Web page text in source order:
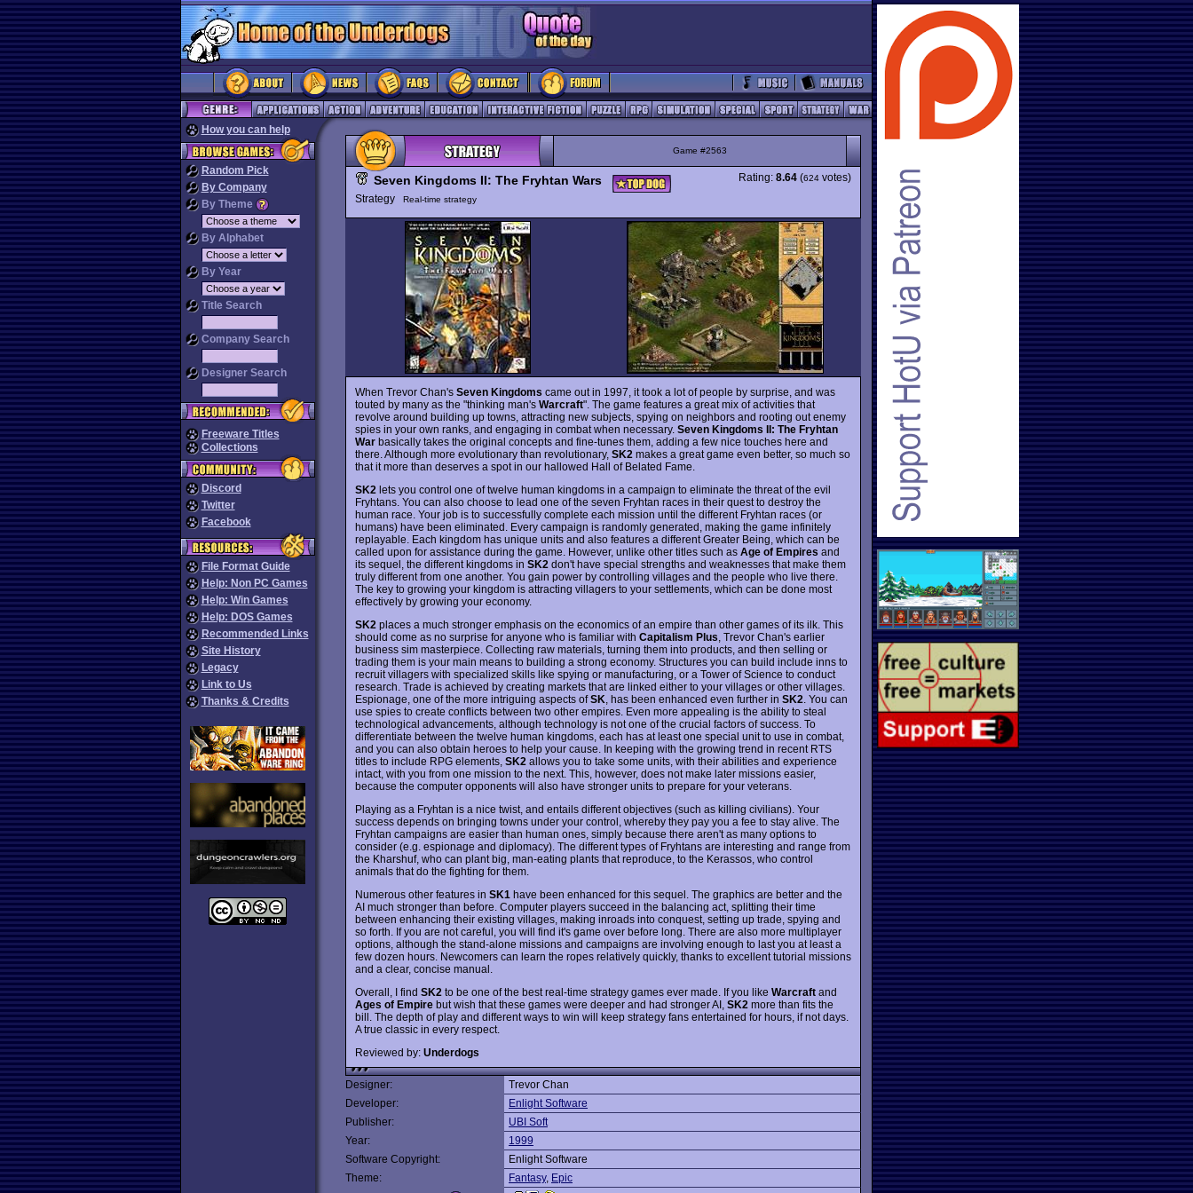
How you can help
Random Pick
By Company
By Theme
By Alphabet
By Year
Title Search
Company Search
Designer Search
Freeware Titles
Collections
Discord
Twitter
Facebook
File Format Guide
Help: Non PC Games
Help: Win Games
Help: DOS Games
Recommended Links
Site History
Legacy
Link to Us
Thanks & Credits
Game #2563
Seven Kingdoms II: The Fryhtan Wars
Strategy Real-time strategy
Rating: 8.64 (624 votes)
When Trevor Chan's Seven Kingdoms came out in 1997, it took a lot of people by surprise, and was
touted by many as the "thinking man's Warcraft". The game features a great mix of activities that
revolve around building up towns, attracting new subjects, spying on neighbors and rooting out enemy
spies in your own ranks, and engaging in combat when necessary. Seven Kingdoms II: The Fryhtan
War basically takes the original concepts and fine-tunes them, adding a few nice touches here and
there. Although more evolutionary than revolutionary, SK2 makes a great game even better, so much so
that it more than deserves a spot in our hallowed Hall of Belated Fame.
SK2 lets you control one of twelve human kingdoms in a campaign to eliminate the threat of the evil
Fryhtans. You can also choose to lead one of the seven Fryhtan races in their quest to destroy the
human race. Your job is to successfully complete each mission until the different Fryhtan races (or
humans) have been eliminated. Every campaign is randomly generated, making the game infinitely
replayable. Each kingdom has unique units and also features a different Greater Being, which can be
called upon for assistance during the game. However, unlike other titles such as Age of Empires and
its sequel, the different kingdoms in SK2 don't have special strengths and weaknesses that make them
truly different from one another. You gain power by controlling villages and the people who live there.
The key to growing your kingdom is attracting villagers to your settlements, which can be done most
effectively by growing your economy.
SK2 places a much stronger emphasis on the economics of an empire than other games of its ilk. This
should come as no surprise for anyone who is familiar with Capitalism Plus , Trevor Chan's earlier
business sim masterpiece. Collecting raw materials, turning them into products, and then selling or
trading them is your main means to building a strong economy. Structures you can build include inns to
recruit villagers with specialized skills like spying or manufacturing, or a Tower of Science to conduct
research. Trade is achieved by creating markets that are linked either to your villages or other villages.
Espionage, one of the more intriguing aspects ofSK , has been enhanced even further in SK2 . You can
use spies to create conflicts between two other empires. Even more appealing is the ability to steal
technological advancements, although technology is not one of the crucial factors of success. To
differentiate between the twelve human kingdoms, each has at least one special unit to use in combat,
and you can also obtain heroes to help your cause. In keeping with the growing trend in recent RTS
titles to include RPG elements, SK2 allows you to take some units, with their abilities and experience
intact, with you from one mission to the next. This, however, does not make later missions easier,
because the computer opponents will also have stronger units to prepare for your veterans.
Playing as a Fryhtan is a nice twist, and entails different objectives (such as killing civilians). Your
success depends on bringing towns under your control, whereby they pay you a fee to stay alive. The
Fryhtan campaigns are easier than human ones, simply because there aren't as many options to
consider (e.g. espionage and diplomacy). The different types of Fryhtans are interesting and range from
the Kharshuf, who can plant big, man-eating plants that reproduce, to the Kerassos, who control
animals that do the fighting for them.
Numerous other features in SK1 have been enhanced for this sequel. The graphics are better and the
AI much stronger than before. Computer players succeed in the balancing act, splitting their time
between enhancing their existing villages, making inroads into conquest, setting up trade, spying and
so forth. If you are not careful, you will find it's game over before long. There are also more multiplayer
options, although the stand-alone missions and campaigns are involving enough to last you at least a
few dozen hours. Newcomers can learn the ropes relatively quickly, thanks to excellent tutorial missions
and a clear, concise manual.
Overall, I find SK2 to be one of the best real-time strategy games ever made. If you like Warcraft and
Ages of Empire but wish that these games were deeper and had stronger AI, SK2 more than fits the
bill. The depth of play and different ways to win will keep strategy fans entertained for hours, if not days.
A true classic in every respect.
Reviewed by: Underdogs
Designer:
Trevor Chan
Developer:
Enlight Software
Publisher:
UBI Soft
Year:
1999
Software Copyright:
Enlight Software
Theme:
Fantasy, Epic